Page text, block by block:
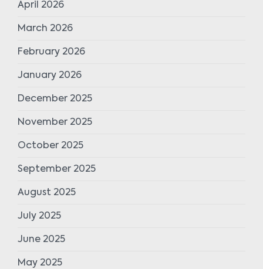
April 2026
March 2026
February 2026
January 2026
December 2025
November 2025
October 2025
September 2025
August 2025
July 2025
June 2025
May 2025